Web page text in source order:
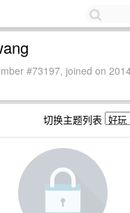
#73197, joined on
切换主题列表